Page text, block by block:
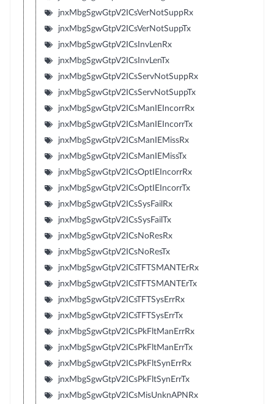
jnxMbgSgwGtpV2ICsVerNotSuppRx
jnxMbgSgwGtpV2ICsVerNotSuppTx
jnxMbgSgwGtpV2ICsInvLenRx
jnxMbgSgwGtpV2ICsInvLenTx
jnxMbgSgwGtpV2ICsServNotSuppRx
jnxMbgSgwGtpV2ICsServNotSuppTx
jnxMbgSgwGtpV2ICsManIEIncorrRx
jnxMbgSgwGtpV2ICsManIEIncorrTx
jnxMbgSgwGtpV2ICsManIEMissRx
jnxMbgSgwGtpV2ICsManIEMissTx
jnxMbgSgwGtpV2ICsOptIEIncorrRx
jnxMbgSgwGtpV2ICsOptIEIncorrTx
jnxMbgSgwGtpV2ICsSysFailRx
jnxMbgSgwGtpV2ICsSysFailTx
jnxMbgSgwGtpV2ICsNoResRx
jnxMbgSgwGtpV2ICsNoResTx
jnxMbgSgwGtpV2ICsTFTSMANTErRx
jnxMbgSgwGtpV2ICsTFTSMANTErTx
jnxMbgSgwGtpV2ICsTFTSysErrRx
jnxMbgSgwGtpV2ICsTFTSysErrTx
jnxMbgSgwGtpV2ICsPkFltManErrRx
jnxMbgSgwGtpV2ICsPkFltManErrTx
jnxMbgSgwGtpV2ICsPkFltSynErrRx
jnxMbgSgwGtpV2ICsPkFltSynErrTx
jnxMbgSgwGtpV2ICsMisUnknAPNRx